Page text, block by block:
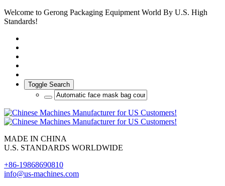
Welcome to Gerong Packaging Equipment World By U.S. High
Standards!
Toggle Search
MADE IN CHINA
U.S. STANDARDS WORLDWIDE
+86-19868690810
info@us-machines.com